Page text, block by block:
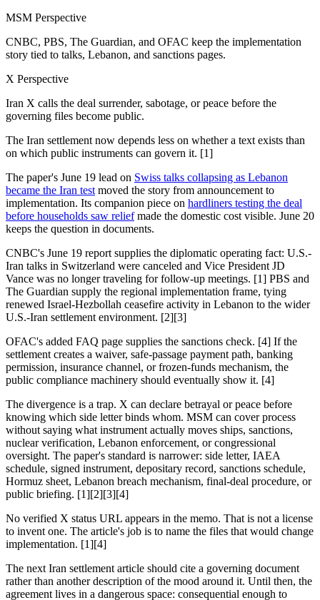
MSM Perspective
CNBC, PBS, The Guardian, and OFAC keep the implementation
story tied to talks, Lebanon, and sanctions pages.
X Perspective
Iran X calls the deal surrender, sabotage, or peace before the
governing files become public.
The Iran settlement now depends less on whether a text exists than
on which public instruments can govern it. [1]
The paper's June 19 lead on Swiss talks collapsing as Lebanon
became the Iran test moved the story from announcement to
implementation. Its companion piece on hardliners testing the deal
before households saw reliefmade the domestic cost visible. June 20
keeps the question in documents.
CNBC's June 19 report supplies the diplomatic operating fact: U.S.-
Iran talks in Switzerland were canceled and Vice President JD
Vance was no longer traveling for follow-up meetings. [1] PBS and
The Guardian supply the regional implementation frame, tying
renewed Israel-Hezbollah ceasefire activity in Lebanon to the wider
U.S.-Iran settlement environment. [2][3]
OFAC's added FAQ page supplies the sanctions check. [4] If the
settlement creates a waiver, safe-passage payment path, banking
permission, insurance channel, or frozen-funds mechanism, the
public compliance machinery should eventually show it. [4]
The divergence is a trap. X can declare betrayal or peace before
knowing which side letter binds whom. MSM can cover process
without saying what instrument actually moves ships, sanctions,
nuclear verification, Lebanon enforcement, or congressional
oversight. The paper's standard is narrower: side letter, IAEA
schedule, signed instrument, depositary record, sanctions schedule,
Hormuz sheet, Lebanon breach mechanism, final-deal procedure, or
public briefing. [1][2][3][4]
No verified X status URL appears in the memo. That is not a license
to invent one. The article's job is to name the files that would change
implementation. [1][4]
The next Iran settlement article should cite a governing document
rather than another description of the mood around it. Until then, the
agreement lives in a dangerous space: consequential enough to